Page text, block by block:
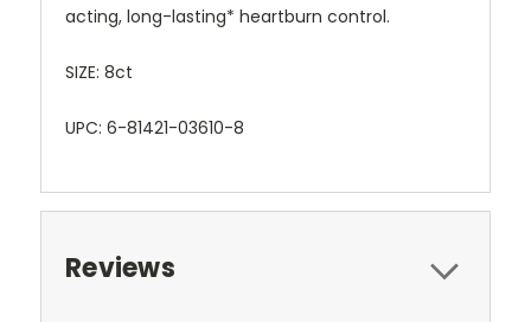
acting, long-lasting* heartburn control.
SIZE: 8ct
UPC: 6-81421-03610-8
Reviews